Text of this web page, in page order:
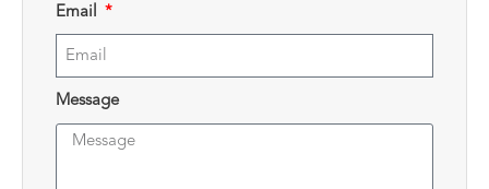
Email
Message